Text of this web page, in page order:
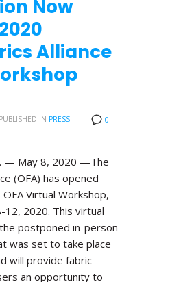
Now
Alliance
0
PUBLISHED IN PRESS
— May 8, 2020 —The
(OFA) has opened
Virtual Workshop,
12, 2020. This virtual
postponed in-person
was set to take place
will provide fabric
an opportunity to